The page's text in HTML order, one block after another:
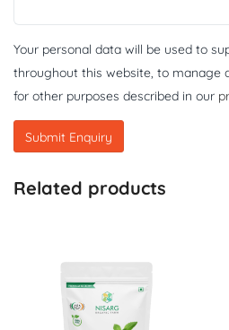
Your personal data will be used to
throughout this website, to manage
for other purposes described in our
Related products